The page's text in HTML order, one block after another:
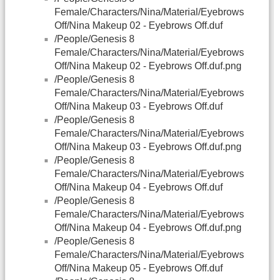
Female/Characters/Nina/Material/Eyebrows
Off/Nina Makeup 02 - Eyebrows Off.duf
/People/Genesis 8
Female/Characters/Nina/Material/Eyebrows
Off/Nina Makeup 02 - Eyebrows Off.duf.png
/People/Genesis 8
Female/Characters/Nina/Material/Eyebrows
Off/Nina Makeup 03 - Eyebrows Off.duf
/People/Genesis 8
Female/Characters/Nina/Material/Eyebrows
Off/Nina Makeup 03 - Eyebrows Off.duf.png
/People/Genesis 8
Female/Characters/Nina/Material/Eyebrows
Off/Nina Makeup 04 - Eyebrows Off.duf
/People/Genesis 8
Female/Characters/Nina/Material/Eyebrows
Off/Nina Makeup 04 - Eyebrows Off.duf.png
/People/Genesis 8
Female/Characters/Nina/Material/Eyebrows
Off/Nina Makeup 05 - Eyebrows Off.duf